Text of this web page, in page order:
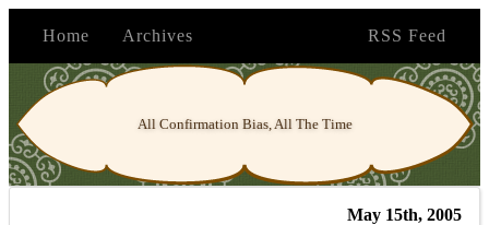
Home Archives RSS Feed
All Confirmation Bias, All The Time
May 15th, 2005